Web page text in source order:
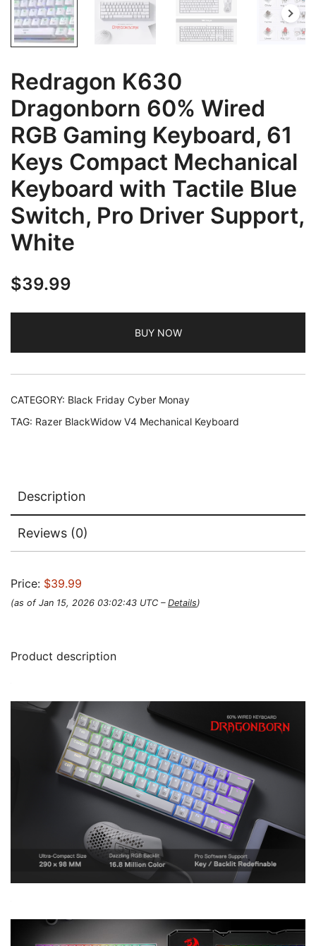
Redragon K630
Dragonborn 60% Wired
RGB Gaming Keyboard, 61
Keys Compact Mechanical
Keyboard with Tactile Blue
Switch, Pro Driver Support,
White
$39.99
BUY NOW
CATEGORY: Black Friday Cyber Monay
TAG: Razer BlackWidow V4 Mechanical Keyboard
Description
Reviews (0)
Price: $39.99
(as of Jan 15, 2026 03:02:43 UTC – Details)
Product description